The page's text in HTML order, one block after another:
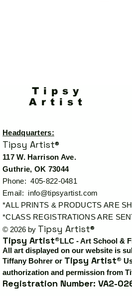
Tipsy
Artist
Headquarters:
Tipsy Artist®
117 W. Harrison Ave.
Guthrie, OK 73044
Phone: 405-822-0481
Email: info@tipsyartist.com
*ALL PRINTS & PRODUCTS ARE
*CLASS REGISTRATIONS ARE
© 2026 by Tipsy Artist®
Tipsy Artist®LLC - Art School &
All art displayed on our website is
Tiffany Bohrer or Tipsy Artist®
authorization and permission from
Registration Number: VA2-